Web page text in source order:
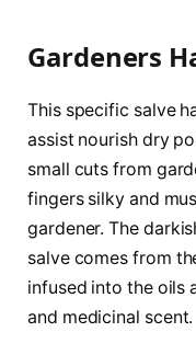
Gardeners
This specific salve
assist nourish dry
small cuts from
fingers silky and
gardener. The
salve comes from
infused into the oils
and medicinal scent.